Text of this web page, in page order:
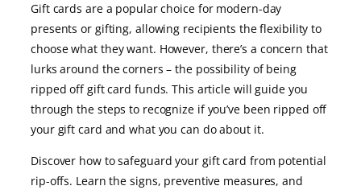
Gift cards are a popular choice for modern-day
presents or gifting, allowing recipients the flexibility to
choose what they want. However, there’s a concern that
lurks around the corners – the possibility of being
ripped off gift card funds. This article will guide you
through the steps to recognize if you’ve been ripped off
your gift card and what you can do about it.
Discover how to safeguard your gift card from potential
rip-offs. Learn the signs, preventive measures, and